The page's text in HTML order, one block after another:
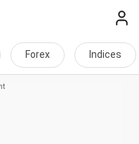
Forex Indices